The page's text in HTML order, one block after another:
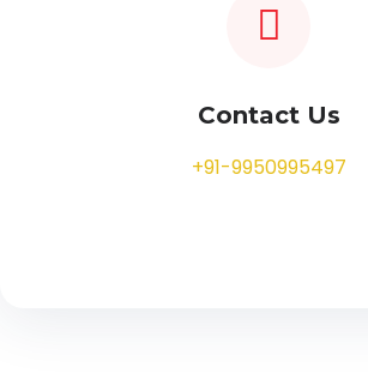
Contact Us
+91-9950995497